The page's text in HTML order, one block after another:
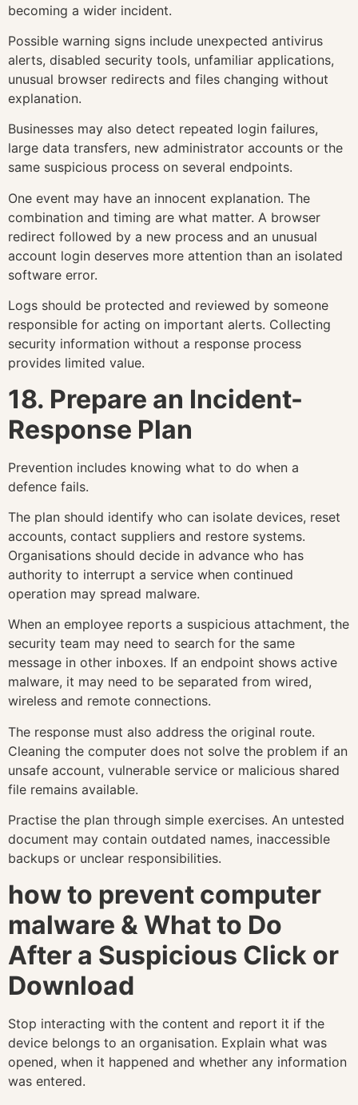
becoming a wider incident.
Possible warning signs include unexpected antivirus
alerts, disabled security tools, unfamiliar applications,
unusual browser redirects and files changing without
explanation.
Businesses may also detect repeated login failures,
large data transfers, new administrator accounts or the
same suspicious process on several endpoints.
One event may have an innocent explanation. The
combination and timing are what matter. A browser
redirect followed by a new process and an unusual
account login deserves more attention than an isolated
software error.
Logs should be protected and reviewed by someone
responsible for acting on important alerts. Collecting
security information without a response process
provides limited value.
18. Prepare an Incident-
Response Plan
Prevention includes knowing what to do when a
defence fails.
The plan should identify who can isolate devices, reset
accounts, contact suppliers and restore systems.
Organisations should decide in advance who has
authority to interrupt a service when continued
operation may spread malware.
When an employee reports a suspicious attachment, the
security team may need to search for the same
message in other inboxes. If an endpoint shows active
malware, it may need to be separated from wired,
wireless and remote connections.
The response must also address the original route.
Cleaning the computer does not solve the problem if an
unsafe account, vulnerable service or malicious shared
file remains available.
Practise the plan through simple exercises. An untested
document may contain outdated names, inaccessible
backups or unclear responsibilities.
how to prevent computer
malware & What to Do
After a Suspicious Click or
Download
Stop interacting with the content and report it if the
device belongs to an organisation. Explain what was
opened, when it happened and whether any information
was entered.